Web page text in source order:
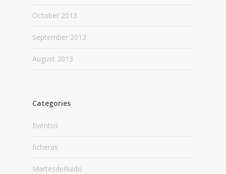
October 2013
September 2013
August 2013
Categories
Eventos
ficheras
MartesdeRuido